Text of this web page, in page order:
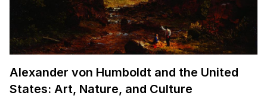
Alexander von Humboldt and the United
States: Art, Nature, and Culture